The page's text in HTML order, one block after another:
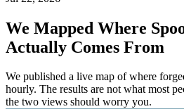
We Mapped Where
Actually Comes From
We published a live map of where
hourly. The results are not what most
the two views should worry you.